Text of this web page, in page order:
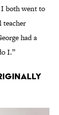
I both went to
teacher
had a
I.”